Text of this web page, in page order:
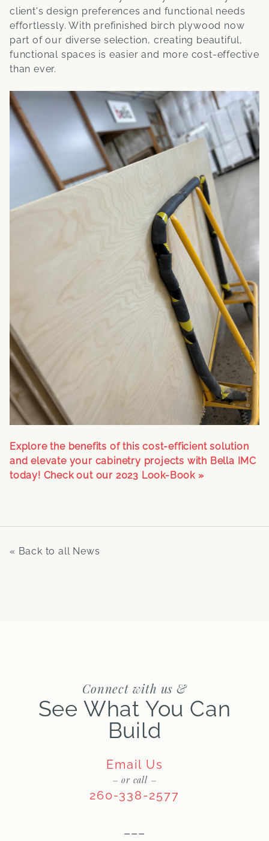
client's design preferences and functional needs
effortlessly. With prefinished birch plywood now
part of our diverse selection, creating beautiful,
functional spaces is easier and more cost-effective
than ever.
Explore the benefits of this cost-efficient solution
and elevate your cabinetry projects with Bella IMC
today! Check out our 2023 Look-Book »
« Back to all News
Connect with us &
See What You Can
Build
Email Us
– or call –
260-338-2577
–––